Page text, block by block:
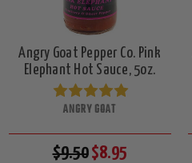
Angry Goat Pepper Co. Pink
Elephant Hot Sauce, 5oz.
ANGRY GOAT
$9.50$8.95